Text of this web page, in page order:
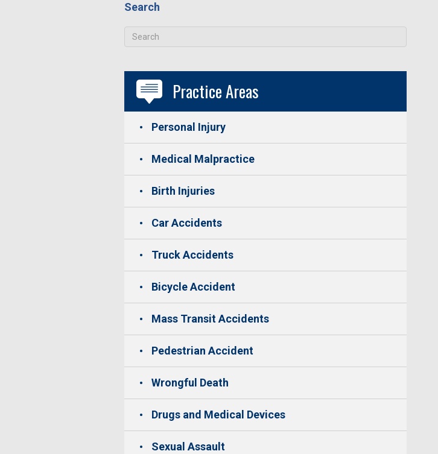
Search
Practice Areas
Personal Injury
Medical Malpractice
Birth Injuries
Car Accidents
Truck Accidents
Bicycle Accident
Mass Transit Accidents
Pedestrian Accident
Wrongful Death
Drugs and Medical Devices
Sexual Assault